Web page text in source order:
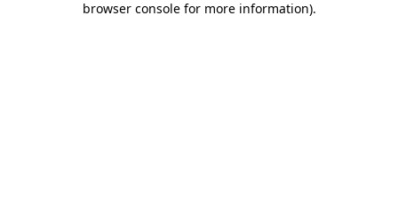
browser console for more information).